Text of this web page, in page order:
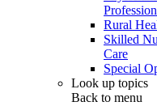
Rural
Skilled
Care
Special
Look up topics
Back to menu